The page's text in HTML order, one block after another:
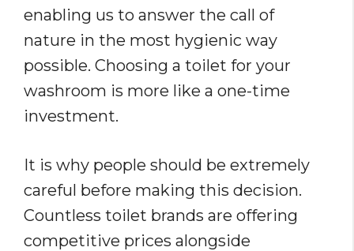
enabling us to answer the call of
nature in the most hygienic way
possible. Choosing a toilet for your
washroom is more like a one-time
investment.
It is why people should be extremely
careful before making this decision.
Countless toilet brands are offering
competitive prices alongside